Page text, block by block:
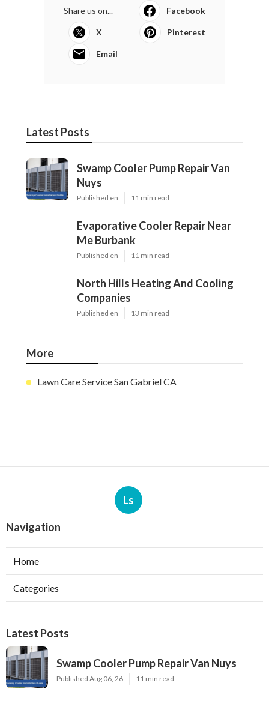
Share us on... Facebook
X Pinterest
Email
Latest Posts
Swamp Cooler Pump Repair Van
Nuys
Published en 11 min read
Evaporative Cooler Repair Near
Me Burbank
Published en 11 min read
North Hills Heating And Cooling
Companies
Published en 13 min read
More
Lawn Care Service San Gabriel CA
Ls
Navigation
Home
Categories
Latest Posts
Swamp Cooler Pump Repair Van Nuys
Published Aug 06, 26 11 min read